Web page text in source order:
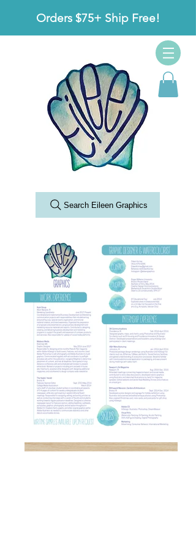
Orders $75+ Ship Free!
Search Eileen Graphics